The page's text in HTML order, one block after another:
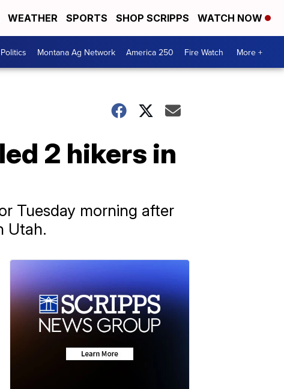
WEATHER SPORTS SHOP SCRIPPS WATCH NOW
Montana Ag Network America 250 Fire Watch More +
2 hikers in
Tuesday morning after
Utah.